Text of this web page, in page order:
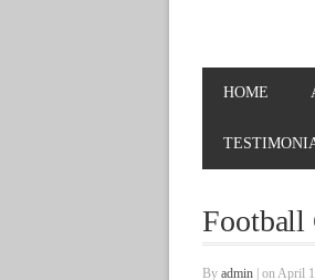
HOME
Football
By admin on April